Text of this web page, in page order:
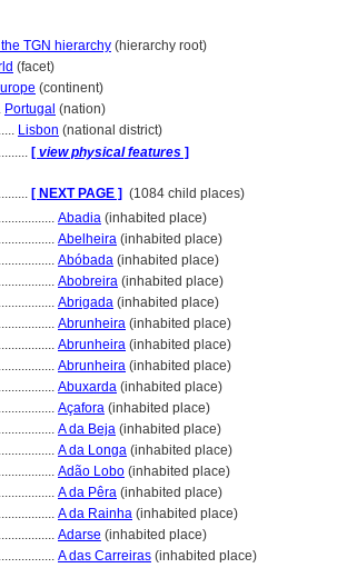
TGN hierarchy (hierarchy root)
(facet)
(continent)
Portugal (nation)
Lisbon (national district)
[ view physical features ]
[ NEXT PAGE ] (1084 child places)
Abadia (inhabited place)
Abelheira (inhabited place)
Abóbada (inhabited place)
Abobreira (inhabited place)
Abrigada (inhabited place)
Abrunheira (inhabited place)
Abrunheira (inhabited place)
Abrunheira (inhabited place)
Abuxarda (inhabited place)
Açafora (inhabited place)
A da Beja (inhabited place)
A da Longa (inhabited place)
Adão Lobo (inhabited place)
A da Pêra (inhabited place)
A da Rainha (inhabited place)
Adarse (inhabited place)
A das Carreiras (inhabited place)